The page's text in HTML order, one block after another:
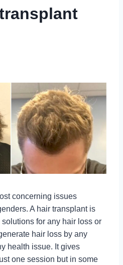
concerning issues
A hair transplant is
for any hair loss or
hair loss by any
health issue. It gives
one session but in some